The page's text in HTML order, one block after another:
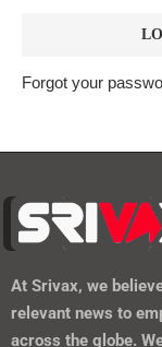
Forgot your
At Srivax, we
relevant news to
across the globe.